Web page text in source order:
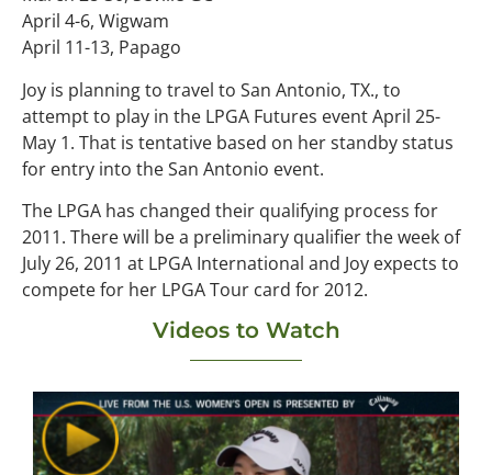
April 4-6, Wigwam
April 11-13, Papago
Joy is planning to travel to San Antonio, TX., to
attempt to play in the LPGA Futures event April 25-
May 1. That is tentative based on her standby status
for entry into the San Antonio event.
The LPGA has changed their qualifying process for
2011. There will be a preliminary qualifier the week of
July 26, 2011 at LPGA International and Joy expects to
compete for her LPGA Tour card for 2012.
Videos to Watch